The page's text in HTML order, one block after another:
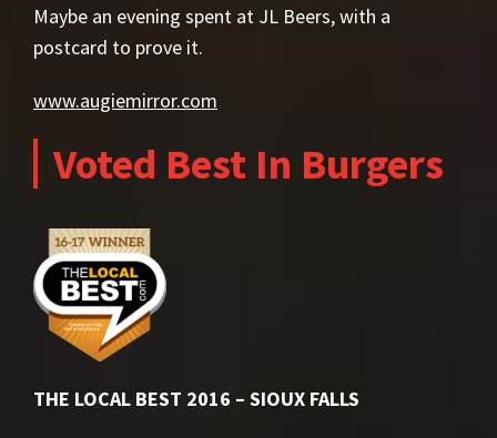
Maybe an evening spent at JL Beers, with a
postcard to prove it.
www.augiemirror.com
Voted Best In Burgers
THE LOCAL BEST 2016 – SIOUX FALLS